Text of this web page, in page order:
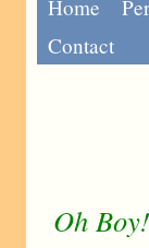
Home
Contact
Oh Boy!